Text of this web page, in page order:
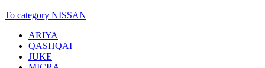
To category NISSAN
ARIYA
QASHQAI
JUKE